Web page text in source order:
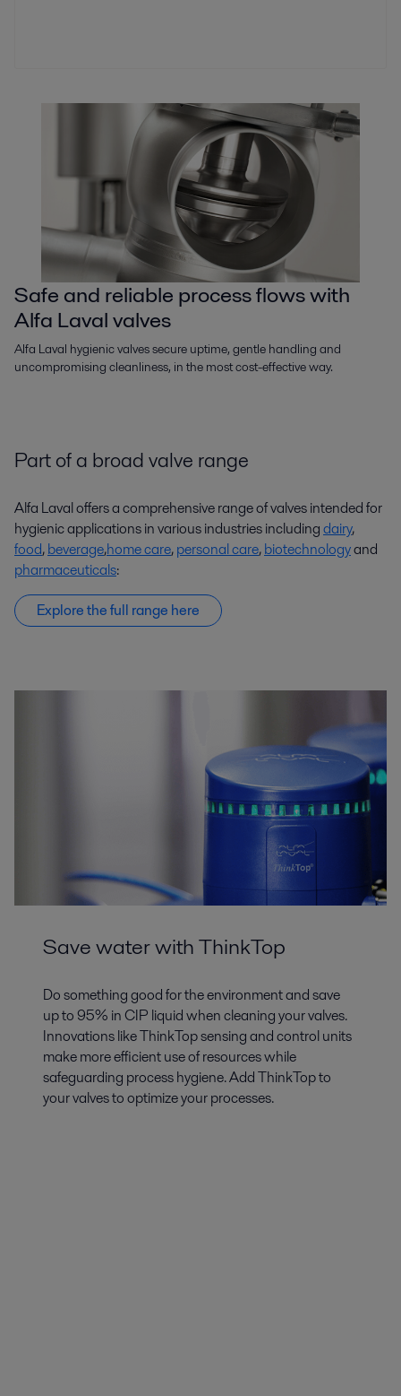
Safe and reliable process flows with
Alfa Laval valves
Alfa Laval hygienic valves secure uptime, gentle handling and
uncompromising cleanliness, in the most cost-effective way.
Part of a broad valve range
Alfa Laval offers a comprehensive range of valves intended for
hygienic applications in various industries includingdairy,
food,beverage,home care,personal care,biotechnologyand
pharmaceuticals:
Explore the full range here
Save water with ThinkTop
Do something good for the environment and save
up to 95% in CIP liquid when cleaning your valves.
Innovations like ThinkTop sensing and control units
make more efficient use of resources while
safeguarding process hygiene. Add ThinkTop to
your valves to optimize your processes.